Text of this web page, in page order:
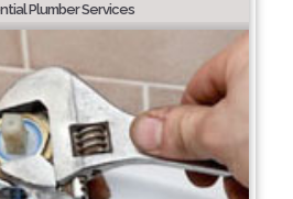
Plumber Services